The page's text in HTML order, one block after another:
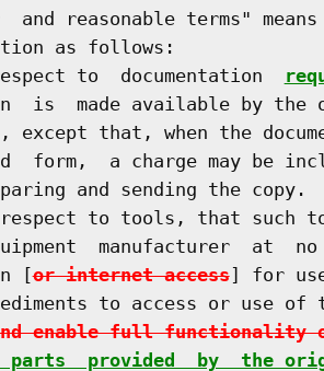
and reasonable terms"
as follows:
to  documentation
is  made available by the
except that, when the
form,  a charge may be
and sending the copy.
to tools, that such
manufacturer  at
[
or internet access] for
to access or use of
enable full functionality
parts  provided  by  the